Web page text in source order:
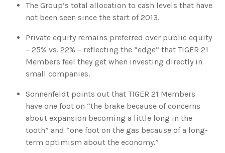
The Group’s total allocation to cash levels that have
not been seen since the start of 2013.
Private equity remains preferred over public equity
– 25% vs. 22% – reflecting the “edge” that TIGER 21
Members feel they get when investing directly in
small companies.
Sonnenfeldt points out that TIGER 21 Members
have one foot on “the brake because of concerns
about expansion becoming a little long in the
tooth” and “one foot on the gas because of a long-
term optimism about the economy.”